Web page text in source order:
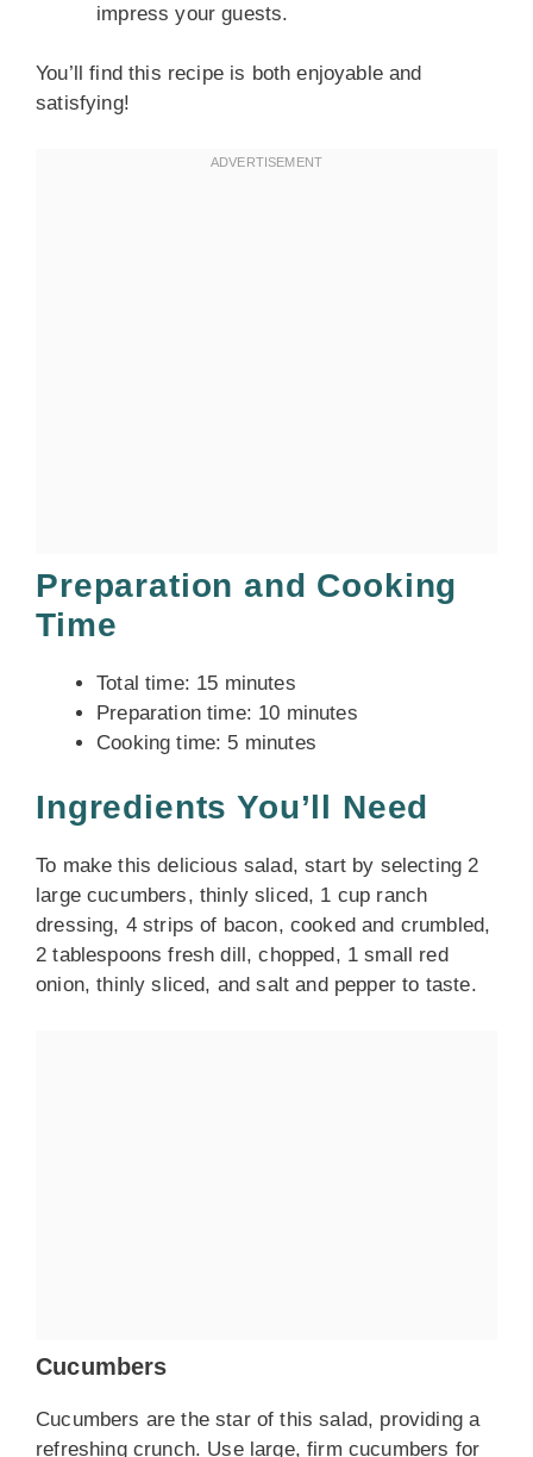
impress your guests.
You’ll find this recipe is both enjoyable and
satisfying!
Preparation and Cooking
Time
Total time: 15 minutes
Preparation time: 10 minutes
Cooking time: 5 minutes
Ingredients You’ll Need
To make this delicious salad, start by selecting 2
large cucumbers, thinly sliced, 1 cup ranch
dressing, 4 strips of bacon, cooked and crumbled,
2 tablespoons fresh dill, chopped, 1 small red
onion, thinly sliced, and salt and pepper to taste.
Cucumbers
Cucumbers are the star of this salad, providing a
refreshing crunch. Use large, firm cucumbers for